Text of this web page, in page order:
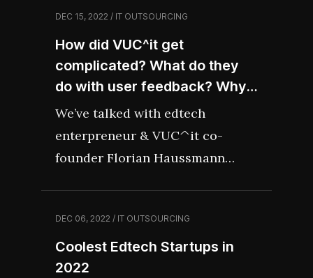
best-in-class CEOs, venture
capitalists and business experts
on how to survive the downturn
and thrive forward.
DEC 15, 2022 / IT OUTSOURCING
How did VUC^it get
complicated? What do they
do with user feedback? Why
is edtech still challenging? –
Interview Recap
We’ve talked with edtech
enterpreneur & VUC^it co-
founder Florian Haussmann
creating a coaching app and next
plans.
DEC 06, 2022 / IT OUTSOURCING
Coolest Edtech Startups in
2022